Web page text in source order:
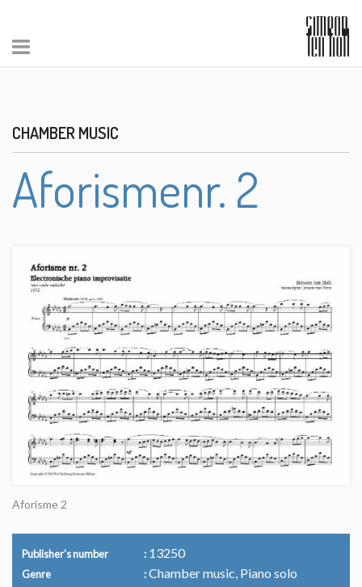
CHAMBER MUSIC
Aforismenr. 2
Aforisme 2
Publisher's number 13250
Genre Chamber music, Piano solo